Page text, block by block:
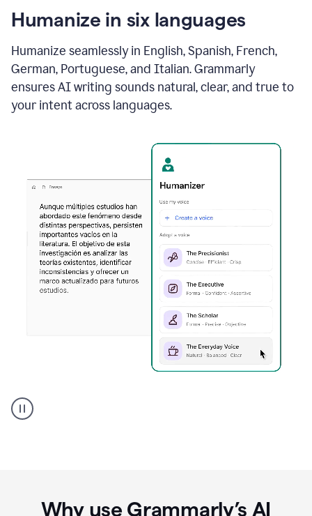
Humanize in six languages
Humanize seamlessly in English, Spanish, French,
German, Portuguese, and Italian. Grammarly
ensures AI writing sounds natural, clear, and true to
your intent across languages.
Humanizer
everyday
Why use Grammarly’s AI